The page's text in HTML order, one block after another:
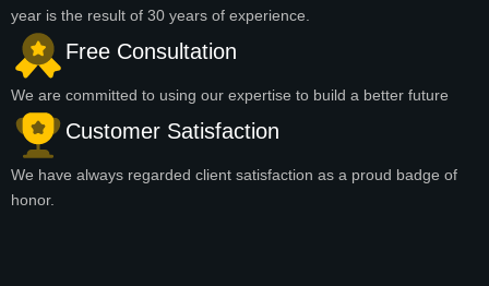
year is the result of 30 years of experience.
Free Consultation
We are committed to using our expertise to build a better future
Customer Satisfaction
We have always regarded client satisfaction as a proud badge of
honor.